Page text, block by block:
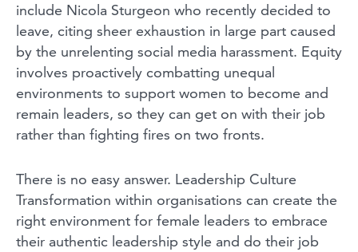
include Nicola Sturgeon who recently decided to
leave, citing sheer exhaustion in large part caused
by the unrelenting social media harassment. Equity
involves proactively combatting unequal
environments to support women to become and
remain leaders, so they can get on with their job
rather than fighting fires on two fronts.
There is no easy answer. Leadership Culture
Transformation within organisations can create the
right environment for female leaders to embrace
their authentic leadership style and do their job